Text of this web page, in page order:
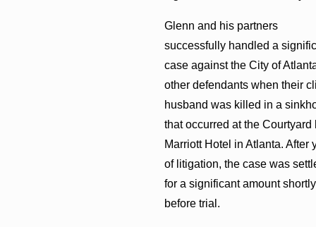
Glenn and his partners
successfully handled a
case against the City of
other defendants when their
husband was killed in a
that occurred at the Courtyard
Marriott Hotel in Atlanta. After
of litigation, the case was
for a significant amount shortly
before trial.